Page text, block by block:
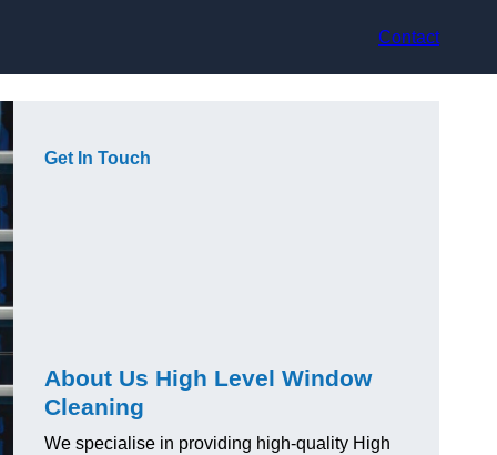
Contact
Get In Touch
About Us High Level Window
Cleaning
We specialise in providing high-quality High